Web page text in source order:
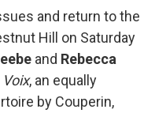
and return to the
Hill on Saturday
and Rebecca
, an equally
by Couperin,